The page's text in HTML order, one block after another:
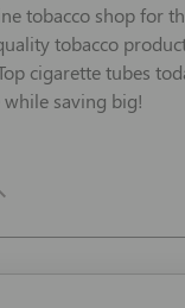
tobacco shop for
tobacco
cigarette tubes
saving big!
Set